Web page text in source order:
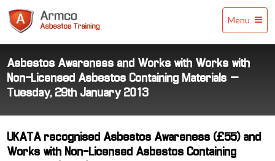
Training
Menu
Asbestos Awareness and Works with Works with
Non-Licensed Asbestos Containing Materials –
Tuesday, 29th January 2013
UKATA recognised Asbestos Awareness (£55) and
Works with Non-Licensed Asbestos Containing